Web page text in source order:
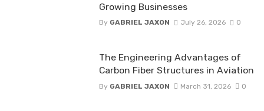
Growing Businesses
By GABRIEL JAXON July 26, 2026 0
The Engineering Advantages of
Carbon Fiber Structures in Aviation
By GABRIEL JAXON March 31, 2026 0